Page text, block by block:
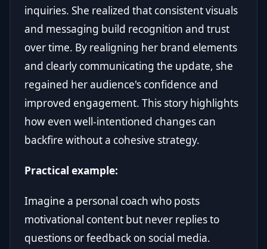
inquiries. She realized that consistent visuals
and messaging build recognition and trust
over time. By realigning her brand elements
and clearly communicating the update, she
regained her audience's confidence and
improved engagement. This story highlights
how even well-intentioned changes can
backfire without a cohesive strategy.
Practical example:
Imagine a personal coach who posts
motivational content but never replies to
questions or feedback on social media.